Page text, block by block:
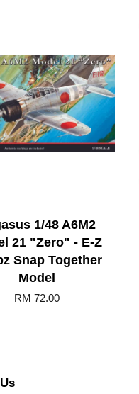
1/48 A6M2
21 "Zero" - E-Z
Snap Together
Model
RM 72.00